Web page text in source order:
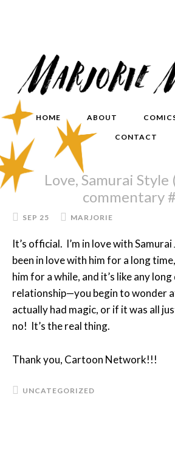
HOME ABOUT
CONTACT
Love, Samurai Style
commentary
SEP 25 MARJORIE
It’s official. I’m in love with Samurai
been in love with him for a long
him for a while, and it’s like any
relationship—you begin to wonder
actually had magic, or if it was all
no! It’s the real thing.
Thank you, Cartoon Network!!!
UNCATEGORIZED